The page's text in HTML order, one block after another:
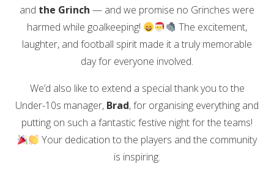
and the Grinch — and we promise no Grinches were
harmed while goalkeeping!
The excitement,
laughter, and football spirit made it a truly memorable
day for everyone involved.
We’d also like to extend a special thank you to the
Under-10s manager, Brad, for organising everything and
putting on such a fantastic festive night for the teams!
Your dedication to the players and the community
is inspiring.